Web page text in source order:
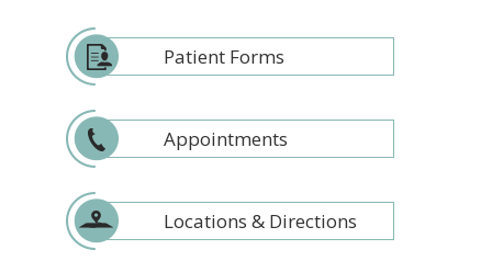
Patient Forms
Appointments
Locations & Directions